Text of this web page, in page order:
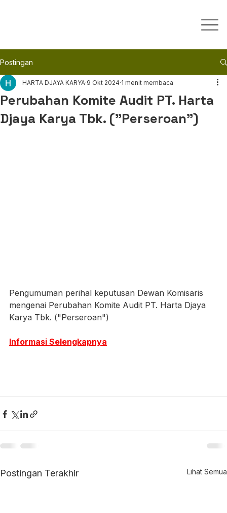
Postingan
Perubahan Komite Audit PT. Harta
Djaya Karya Tbk. ("Perseroan")
HARTA DJAYA KARYA 9 Okt 2024 1 menit membaca
Pengumuman perihal keputusan Dewan Komisaris
mengenai Perubahan Komite Audit PT. Harta Djaya
Karya Tbk. ("Perseroan")
Informasi Selengkapnya
Postingan Terakhir Lihat Semua